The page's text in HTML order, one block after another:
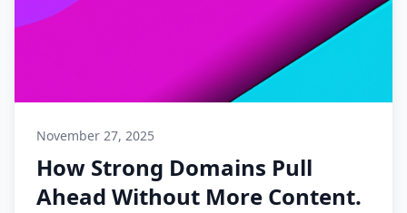
November 27, 2025
How Strong Domains Pull
Ahead Without More Content.